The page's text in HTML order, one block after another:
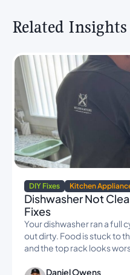
Related Insights
DIY Fixes Kitchen
Dishwasher Not
Fixes
Your dishwasher ran a full
out dirty. Food is stuck to
and the top rack looks
Daniel Owens